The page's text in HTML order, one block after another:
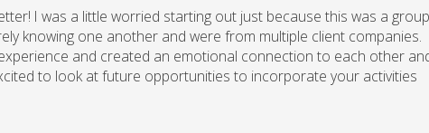
I was a little worried starting out just because this was a group
knowing one another and were from multiple client companies.
and created an emotional connection to each other
to look at future opportunities to incorporate your activities